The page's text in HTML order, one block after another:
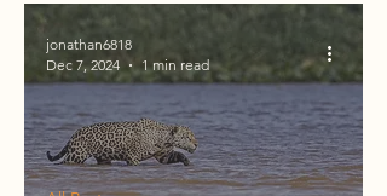
jonathan6818
Dec 7, 2024
1 min read